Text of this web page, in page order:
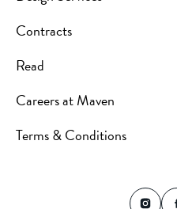
Contracts
Read
Careers at Maven
Terms & Conditions